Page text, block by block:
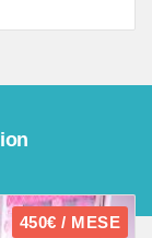
450€ / MESE